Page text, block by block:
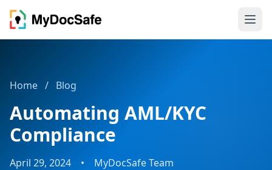
Home / Blog
Automating AML/KYC
Compliance
April 29, 2024 • MyDocSafe Team